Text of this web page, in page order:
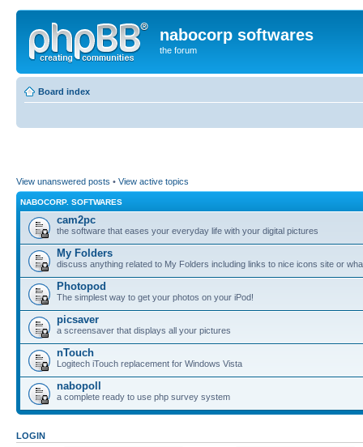
nabocorp softwares
the forum
Board index
View unanswered posts • View active topics
NABOCORP. SOFTWARES
cam2pc
the software that eases your everyday life with your digital pictures
My Folders
discuss anything related to My Folders including links to nice icons site or
Photopod
The simplest way to get your photos on your iPod!
picsaver
a screensaver that displays all your pictures
nTouch
Logitech iTouch replacement for Windows Vista
nabopoll
a complete ready to use php survey system
LOGIN